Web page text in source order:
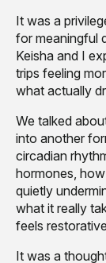
It was a
for meaningful
Keisha and I
trips feeling
what actually
We talked
into another
circadian
hormones,
quietly
what it really
feels
It was a